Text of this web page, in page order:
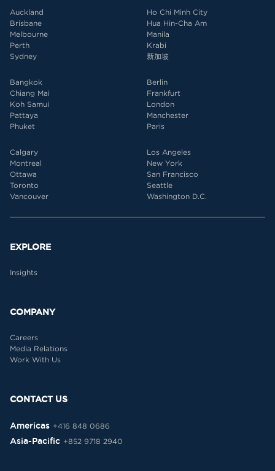
Auckland
Brisbane
Melbourne
Perth
Sydney
Ho Chi Minh City
Hua Hin-Cha Am
Manila
Krabi
新加坡
Bangkok
Chiang Mai
Koh Samui
Pattaya
Phuket
Berlin
Frankfurt
London
Manchester
Paris
Calgary
Montreal
Ottawa
Toronto
Vancouver
Los Angeles
New York
San Francisco
Seattle
Washington D.C.
EXPLORE
Insights
COMPANY
Careers
Media Relations
Work With Us
CONTACT US
Americas +416 848 0686
Asia-Pacific +852 9718 2940